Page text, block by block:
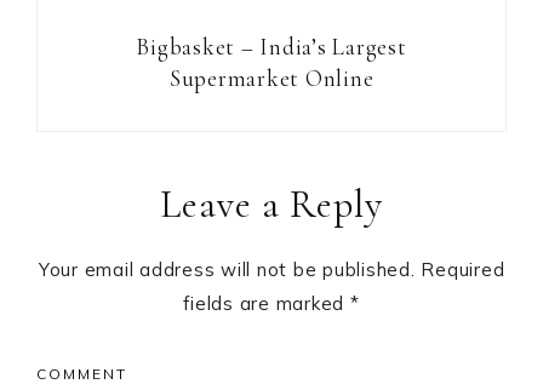
Bigbasket – India’s Largest
Supermarket Online
InteractionsLeave a Reply
Your email address will not be published. Required
fields are marked *
COMMENT